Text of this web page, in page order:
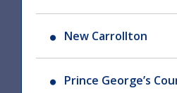
New Carrollton
Prince George’s